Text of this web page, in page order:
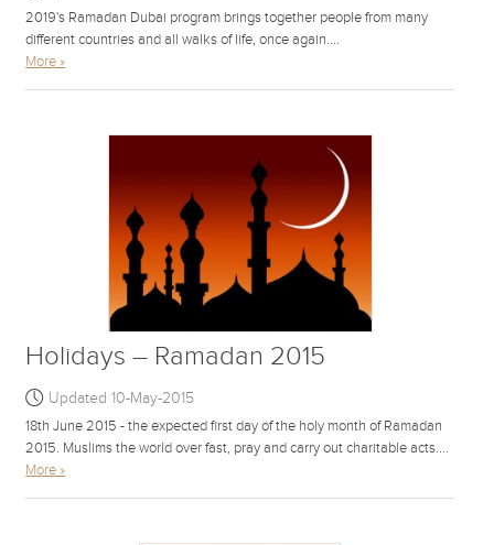
2019's Ramadan Dubai program brings together people from many
different countries and all walks of life, once again....
More »
Holidays – Ramadan 2015
Updated 10-May-2015
18th June 2015 - the expected first day of the holy month of Ramadan
2015. Muslims the world over fast, pray and carry out charitable acts....
More »